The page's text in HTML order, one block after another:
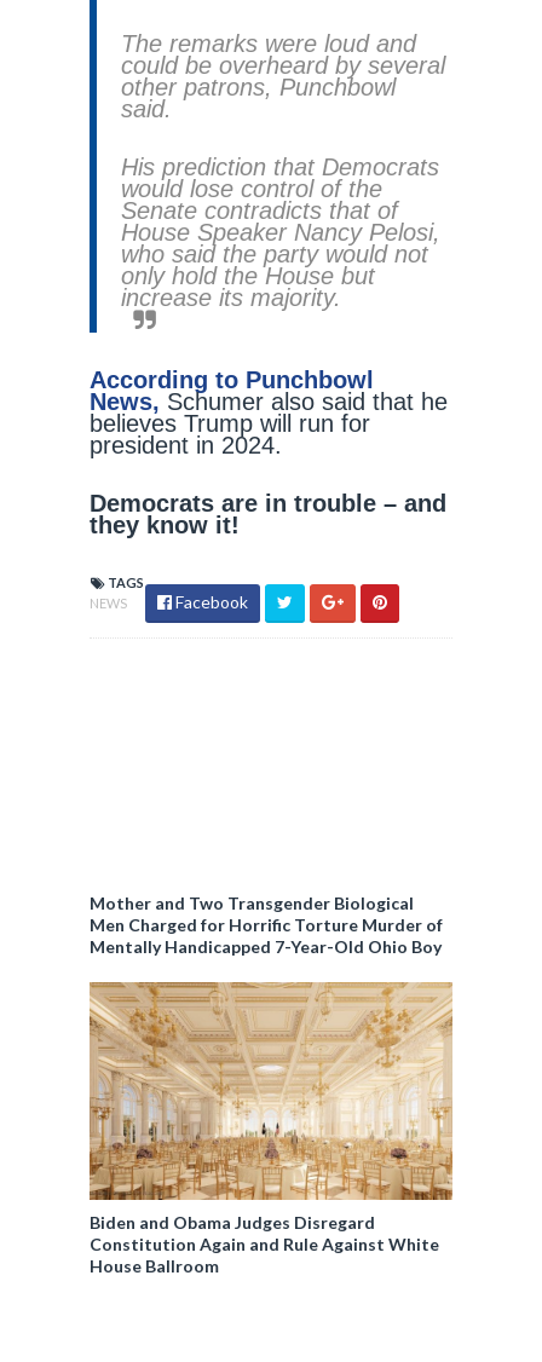
The remarks were loud and
could be overheard by several
other patrons, Punchbowl
said.
His prediction that Democrats
would lose control of the
Senate contradicts that of
House Speaker Nancy Pelosi,
who said the party would not
only hold the House but
increase its majority.
According to Punchbowl
News, Schumer also said that he
believes Trump will run for
president in 2024.
Democrats are in trouble – and
they know it!
TAGS
NEWS
Facebook
Mother and Two Transgender Biological
Men Charged for Horrific Torture Murder of
Mentally Handicapped 7-Year-Old Ohio Boy
Biden and Obama Judges Disregard
Constitution Again and Rule Against White
House Ballroom